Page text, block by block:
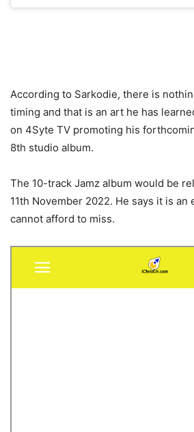
According to Sarkodie, there is
timing and that is an art he has
on 4Syte TV promoting his
8th studio album.
The 10-track Jamz album would be
11th November 2022. He says it is
cannot afford to miss.